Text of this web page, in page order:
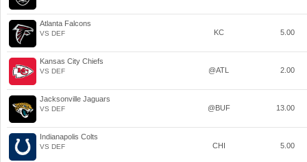
Atlanta Falcons
VS DEF KC 5.00
Kansas City Chiefs
VS DEF @ATL 2.00
Jacksonville Jaguars
VS DEF @BUF 13.00
Indianapolis Colts
VS DEF CHI 5.00